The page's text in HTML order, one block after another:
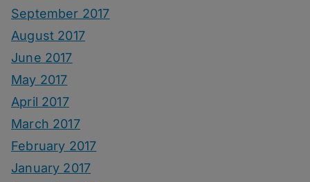
September 2017
August 2017
June 2017
May 2017
April 2017
March 2017
February 2017
January 2017